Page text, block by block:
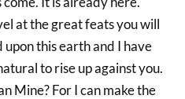
at the great feats you will
this earth and I have
to rise up against you.
Mine? For I can make the